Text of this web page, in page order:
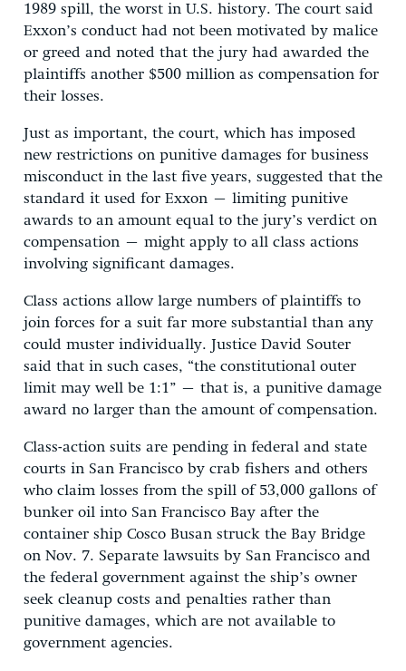
1989 spill, the worst in U.S. history. The court said
Exxon’s conduct had not been motivated by malice
or greed and noted that the jury had awarded the
plaintiffs another $500 million as compensation for
their losses.
Just as important, the court, which has imposed
new restrictions on punitive damages for business
misconduct in the last five years, suggested that the
standard it used for Exxon – limiting punitive
awards to an amount equal to the jury’s verdict on
compensation – might apply to all class actions
involving significant damages.
Class actions allow large numbers of plaintiffs to
join forces for a suit far more substantial than any
could muster individually. Justice David Souter
said that in such cases, “the constitutional outer
limit may well be 1:1” – that is, a punitive damage
award no larger than the amount of compensation.
Class-action suits are pending in federal and state
courts in San Francisco by crab fishers and others
who claim losses from the spill of 53,000 gallons of
bunker oil into San Francisco Bay after the
container ship Cosco Busan struck the Bay Bridge
on Nov. 7. Separate lawsuits by San Francisco and
the federal government against the ship’s owner
seek cleanup costs and penalties rather than
punitive damages, which are not available to
government agencies.